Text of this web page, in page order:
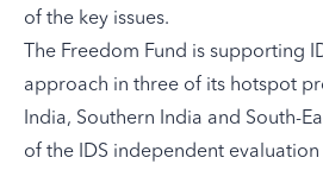
of the key issues.
The Freedom Fund is supporting
approach in three of its hotspot
India, Southern India and South-
of the IDS independent